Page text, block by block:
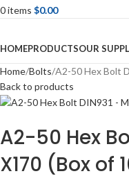
0items $0.00
HOMEPRODUCTSOUR
Home Bolts A2-50 Hex Bolt
Back to products
A2-50 Hex
X170 (Box of